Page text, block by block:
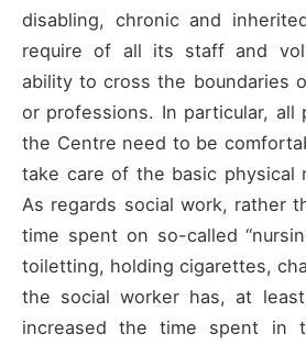
disabling, chronic and
require of all its staff and
ability to cross the boundaries
or professions. In particular, all
the Centre need to be
take care of the basic physical
As regards social work, rather
time spent on so-called
toiletting, holding cigarettes,
the social worker has, at
increased the time spent in